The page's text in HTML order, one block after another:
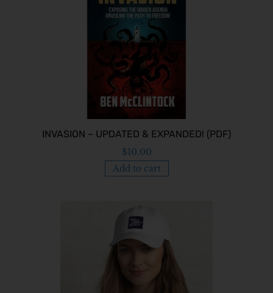
INVASION – UPDATED & EXPANDED! (PDF)
$10.00
Add to cart